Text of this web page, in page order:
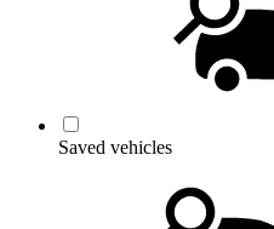
Saved vehicles